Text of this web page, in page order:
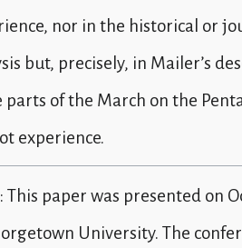
nor in the historical or
but, precisely, in Mailer’s
parts of the March on the
experience.
: This paper was presented on
University. The